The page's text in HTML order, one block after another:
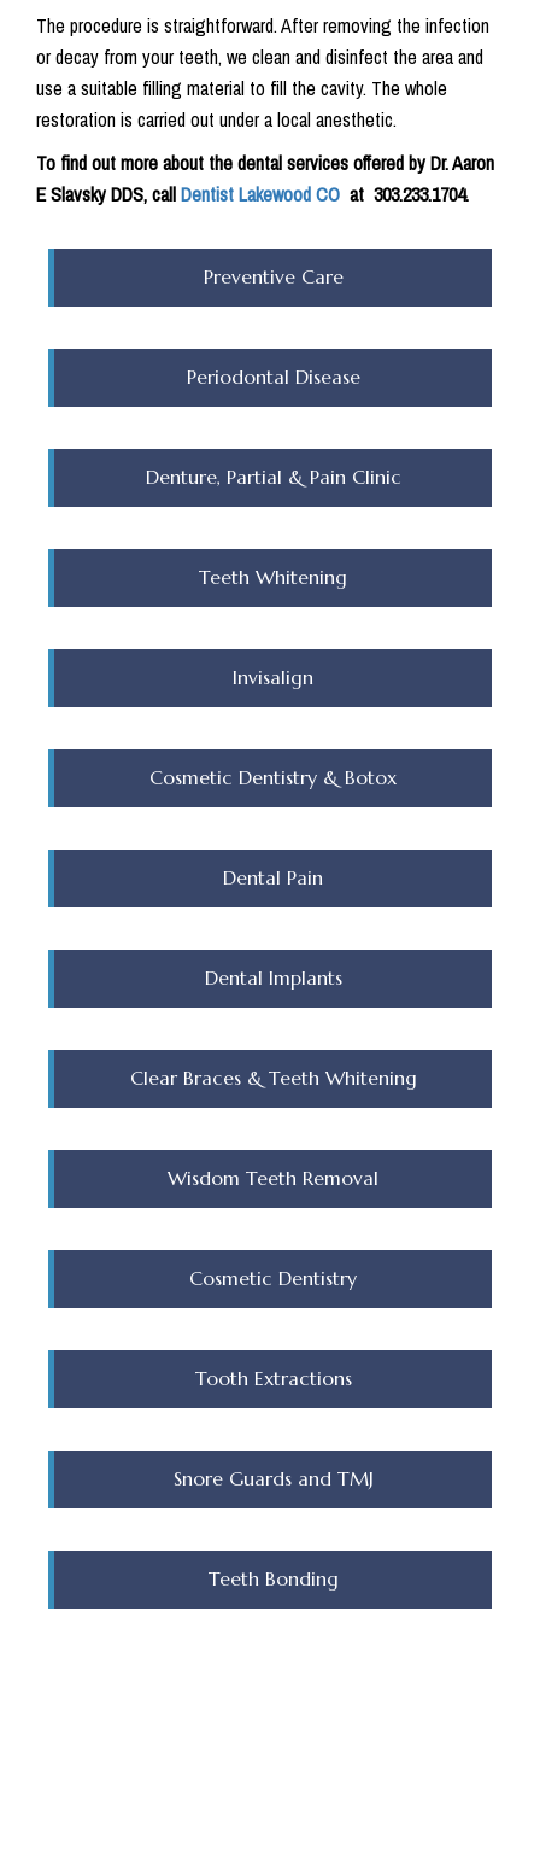
The procedure is straightforward. After removing the infection
or decay from your teeth, we clean and disinfect the area and
use a suitable filling material to fill the cavity. The whole
restoration is carried out under a local anesthetic.
To find out more about the dental services offered by Dr. Aaron
E Slavsky DDS, callDentist Lakewood CO at 303.233.1704.
Preventive Care
Periodontal Disease
Denture, Partial & Pain Clinic
Teeth Whitening
Invisalign
Cosmetic Dentistry & Botox
Dental Pain
Dental Implants
Clear Braces & Teeth Whitening
Wisdom Teeth Removal
Cosmetic Dentistry
Tooth Extractions
Snore Guards and TMJ
Teeth Bonding